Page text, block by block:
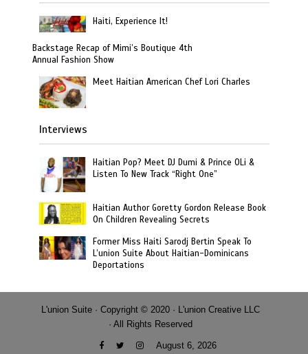
Haiti, Experience It!
Backstage Recap of Mimi’s Boutique 4th
Annual Fashion Show
Meet Haitian American Chef Lori Charles
Interviews
Haitian Pop? Meet DJ Dumi & Prince OLi &
Listen To New Track “Right One”
Haitian Author Goretty Gordon Release Book
On Children Revealing Secrets
Former Miss Haiti Sarodj Bertin Speak To
L’union Suite About Haitian-Dominicans
Deportations
L'union Suite · Copyright © 2020 · L'union Creative LLC
· All Rights Reserved
August 6, 2026